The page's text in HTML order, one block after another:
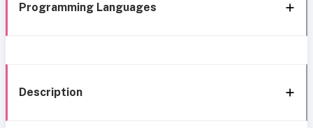
Programming Languages
Description